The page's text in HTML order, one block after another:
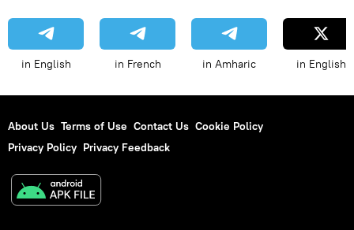
in English in French in Amharic in English
About Us Terms of Use Contact Us Cookie Policy
Privacy Policy Privacy Feedback